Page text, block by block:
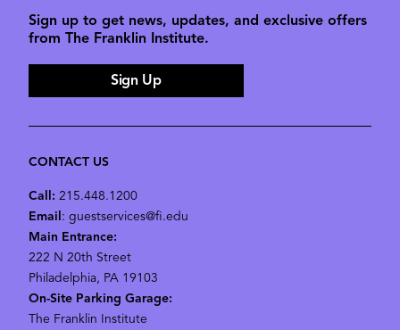
Sign up to get news, updates, and exclusive offers
from The Franklin Institute.
Sign Up
CONTACT US
Call: 215.448.1200
Email: guestservices@fi.edu
Main Entrance:
222 N 20th Street
Philadelphia, PA 19103
On-Site Parking Garage:
The Franklin Institute